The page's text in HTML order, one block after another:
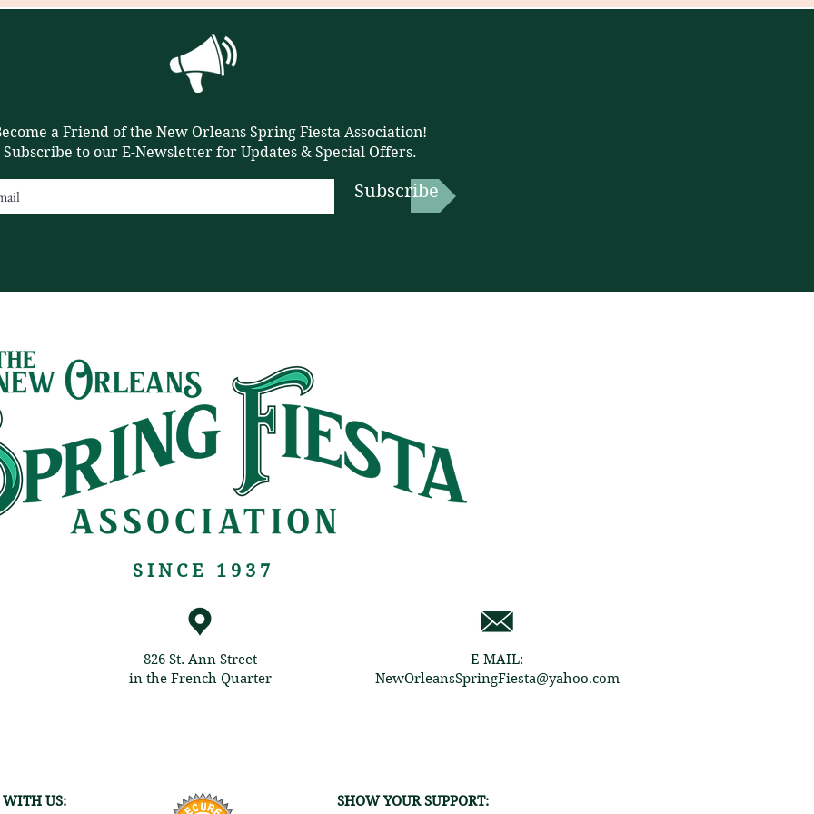
a Friend of the New Orleans Spring Fiesta Association!
Subscribe to our E-Newsletter for Updates & Special Offers.
Subscribe
SINCE 1937
826 St. Ann Street
in the French Quarter
E-MAIL:
NewOrleansSpringFiesta@yahoo.com
WITH US: SHOW YOUR SUPPORT: